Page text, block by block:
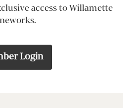
access to Willamette
Login